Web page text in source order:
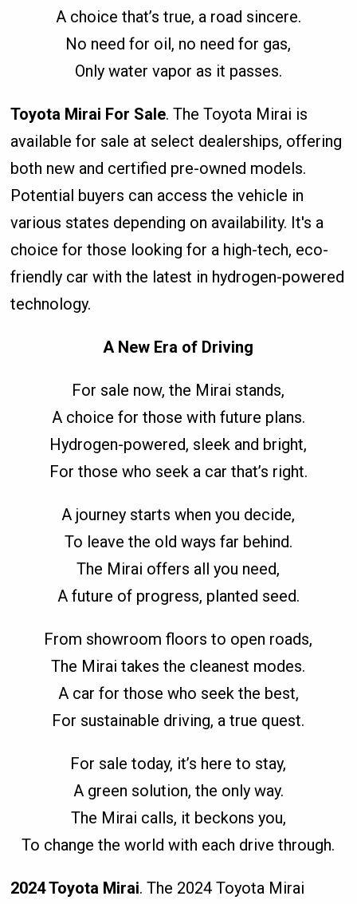
A choice that’s true, a road sincere.
No need for oil, no need for gas,
Only water vapor as it passes.
Toyota Mirai For Sale. The Toyota Mirai is
available for sale at select dealerships, offering
both new and certified pre-owned models.
Potential buyers can access the vehicle in
various states depending on availability. It's a
choice for those looking for a high-tech, eco-
friendly car with the latest in hydrogen-powered
technology.
A New Era of Driving
For sale now, the Mirai stands,
A choice for those with future plans.
Hydrogen-powered, sleek and bright,
For those who seek a car that’s right.
A journey starts when you decide,
To leave the old ways far behind.
The Mirai offers all you need,
A future of progress, planted seed.
From showroom floors to open roads,
The Mirai takes the cleanest modes.
A car for those who seek the best,
For sustainable driving, a true quest.
For sale today, it’s here to stay,
A green solution, the only way.
The Mirai calls, it beckons you,
To change the world with each drive through.
2024 Toyota Mirai. The 2024 Toyota Mirai